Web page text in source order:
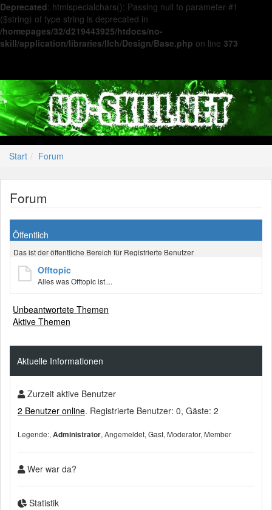
Deprecated: htmlspecialchars(): Passing null to parameter #1
($string) of type string is deprecated in
/homepages/32/d219443925/htdocs/no-
skill/application/libraries/Ilch/Design/Base.php on line 373
Start Forum
Forum
Öffentlich
Das ist der öffentliche Bereich für Registrierte Benutzer
Offtopic
Alles was Offtopic ist....
Unbeantwortete Themen
Aktive Themen
Aktuelle Informationen
Zurzeit aktive Benutzer
2 Benutzer online. Registrierte Benutzer: 0, Gäste: 2
Legende: Administrator Angemeldet Gast Moderator Member
Wer war da?
Statistik